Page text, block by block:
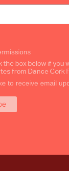
the box below if you
from Dance Cork
to receive email